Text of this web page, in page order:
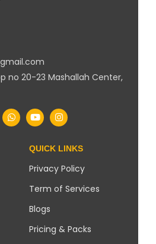
no 20-23 Mashallah Center,
QUICK LINKS
Privacy Policy
Term of Services
Blogs
Pricing & Packs